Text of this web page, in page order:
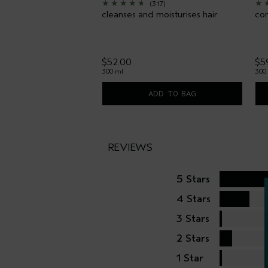
(317)
cleanses and moisturises hair
$52.00
300 ml
ADD TO BAG
REVIEWS
5 Stars
4 Stars
3 Stars
2 Stars
1 Star